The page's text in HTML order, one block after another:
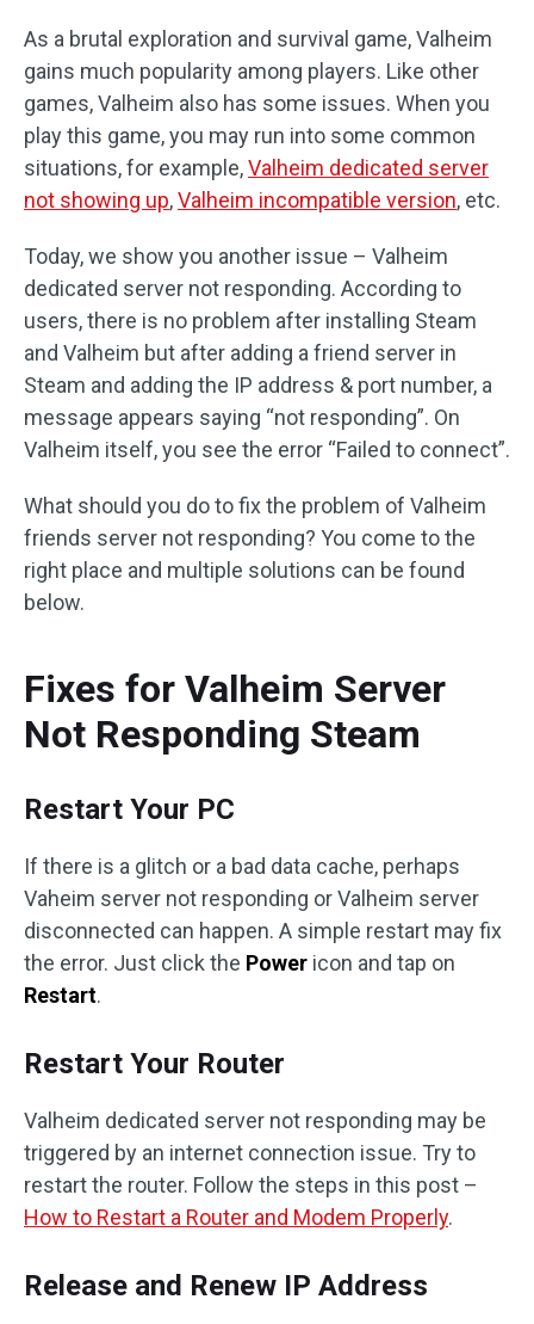
As a brutal exploration and survival game, Valheim
gains much popularity among players. Like other
games, Valheim also has some issues. When you
play this game, you may run into some common
situations, for example,Valheim dedicated server
not showing up,Valheim incompatible version, etc.
Today, we show you another issue – Valheim
dedicated server not responding. According to
users, there is no problem after installing Steam
and Valheim but after adding a friend server in
Steam and adding the IP address & port number, a
message appears saying “not responding”. On
Valheim itself, you see the error “Failed to connect”.
What should you do to fix the problem of Valheim
friends server not responding? You come to the
right place and multiple solutions can be found
below.
Fixes for Valheim Server
Not Responding Steam
Restart Your PC
If there is a glitch or a bad data cache, perhaps
Vaheim server not responding or Valheim server
disconnected can happen. A simple restart may fix
the error. Just click the Power icon and tap on
Restart.
Restart Your Router
Valheim dedicated server not responding may be
triggered by an internet connection issue. Try to
restart the router. Follow the steps in this post –
How to Restart a Router and Modem Properly.
Release and Renew IP Address